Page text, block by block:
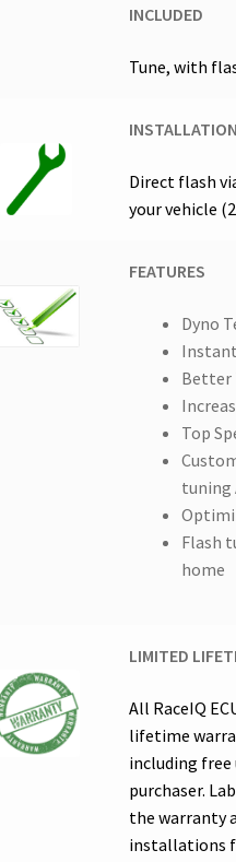
INCLUDED
Tune, with
INSTALLATION
Direct flash
your vehicle
FEATURES
Dyno
Better
Top
tuning
Flash
home
LIMITED
All RaceIQ
lifetime
including
purchaser.
the warranty
installations